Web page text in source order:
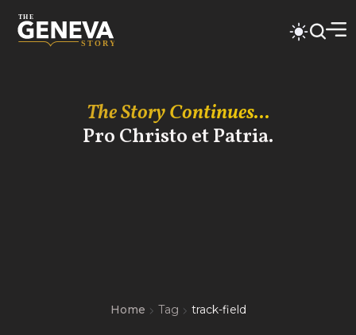
The Story Continues...
Pro Christo et Patria.
Home Tag track-field